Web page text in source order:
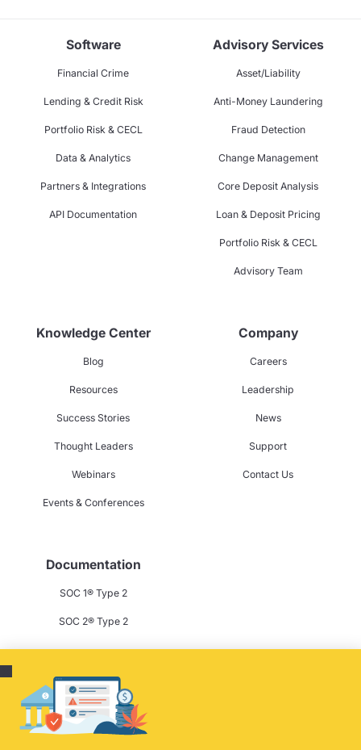
Software
Financial Crime
Lending & Credit Risk
Portfolio Risk & CECL
Data & Analytics
Partners & Integrations
API Documentation
Advisory Services
Asset/Liability
Anti-Money Laundering
Fraud Detection
Change Management
Core Deposit Analysis
Loan & Deposit Pricing
Portfolio Risk & CECL
Advisory Team
Knowledge Center
Blog
Resources
Success Stories
Thought Leaders
Webinars
Events & Conferences
Company
Careers
Leadership
News
Support
Contact Us
Documentation
SOC 1® Type 2
SOC 2® Type 2
Privacy Policy Terms & Conditions